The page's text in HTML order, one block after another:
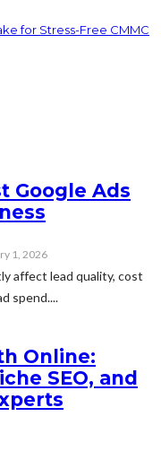
for Stress-Free CMMC
Google Ads
1, 2026
affect lead quality, cost
spend....
Online:
SEO, and